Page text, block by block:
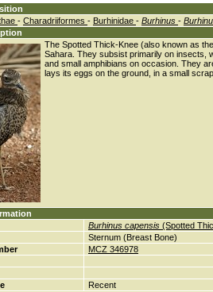
- Charadriiformes - Burhinidae - Burhinus -
The Spotted Thick-Knee (also known as
Sahara. They subsist primarily on insects,
and small amphibians on occasion. They
lays its eggs on the ground, in a small
Burhinus capensis (Spotted
Sternum (Breast Bone)
MCZ 346978
Recent